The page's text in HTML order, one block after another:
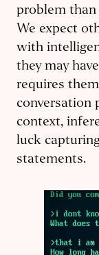
problem than
We expect
with
they may
requires
conversation
context,
luck
statements.